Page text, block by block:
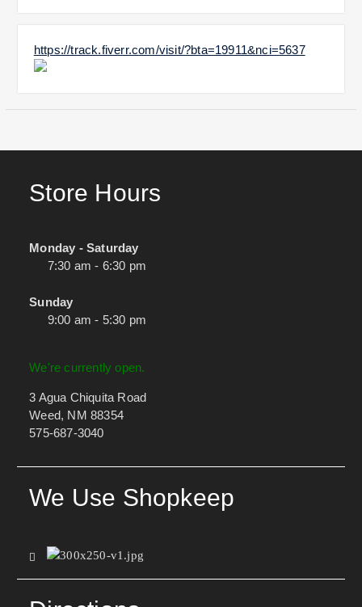
https://track.fiverr.com/visit/?bta=19911&nci=5637
Store Hours
Monday - Saturday
7:30 am - 6:30 pm
Sunday
9:00 am - 5:30 pm
We're currently open.
3 Agua Chiquita Road
Weed, NM 88354
575-687-3040
We Use Shopkeep